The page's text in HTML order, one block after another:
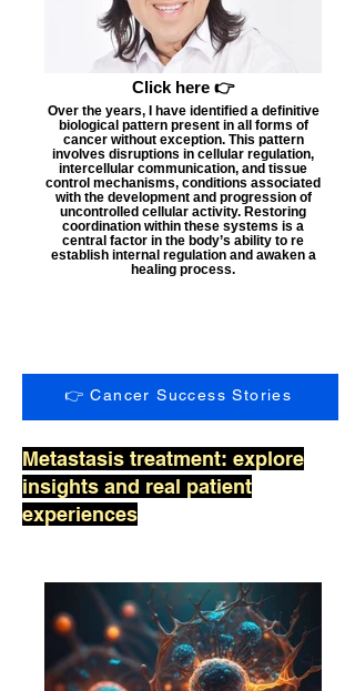
Click here 👉
Over the years, I have identified a definitive
biological pattern present in all forms of
cancer without exception. This pattern
involves disruptions in cellular regulation,
intercellular communication, and tissue
control mechanisms, conditions associated
with the development and progression of
uncontrolled cellular activity. Restoring
coordination within these systems is a
central factor in the body’s ability to re
establish internal regulation and awaken a
healing process.
👉 Cancer Success Stories
Metastasis treatment: explore
insights and real patient
experiences